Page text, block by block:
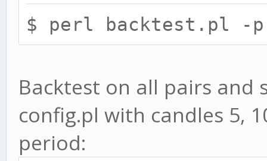
MACD.toml
-c, --config -
file. Default is
-s, --strat
$ perl backtest.pl -p
Backtest on all pairs and
config.pl with candles 5,
period: